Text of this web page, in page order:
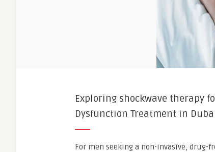
Exploring shockwave therapy
Dysfunction Treatment in
For men seeking a non-invasive, drug-